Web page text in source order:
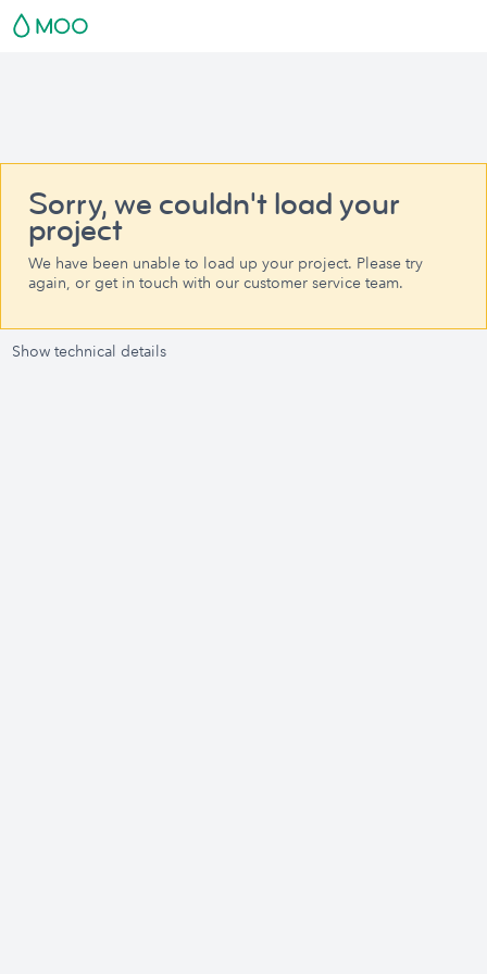
Sorry, we couldn't load your
project
We have been unable to load up your project. Please try
again, or get in touch with our customer service team.
Show technical details